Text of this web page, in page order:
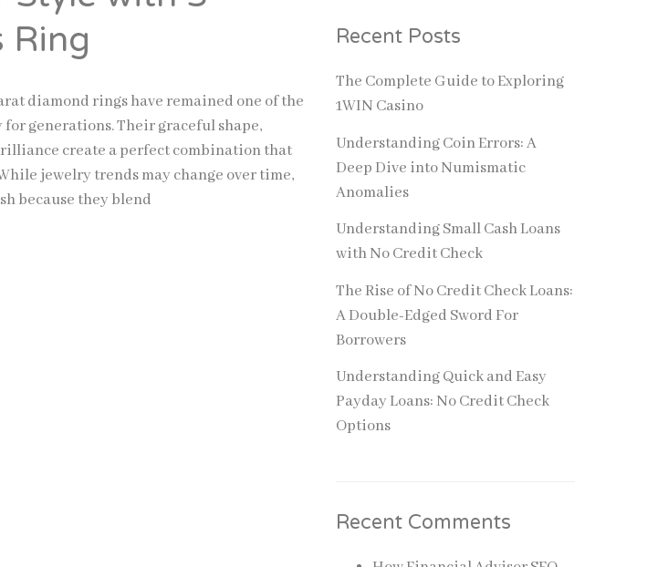
Ring
diamond rings have remained one of the
generations. Their graceful shape,
create a perfect combination that
jewelry trends may change over time,
because they blend
Recent Posts
The Complete Guide to Exploring
1WIN Casino
Understanding Coin Errors: A
Deep Dive into Numismatic
Anomalies
Understanding Small Cash Loans
with No Credit Check
The Rise of No Credit Check Loans:
A Double-Edged Sword For
Borrowers
Understanding Quick and Easy
Payday Loans: No Credit Check
Options
Recent Comments